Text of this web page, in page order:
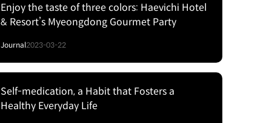
Enjoy the taste of three colors: Haevichi Hotel
& Resort’s Myeongdong Gourmet Party
Journal2023-03-22
Self-medication, a Habit that Fosters a
Healthy Everyday Life